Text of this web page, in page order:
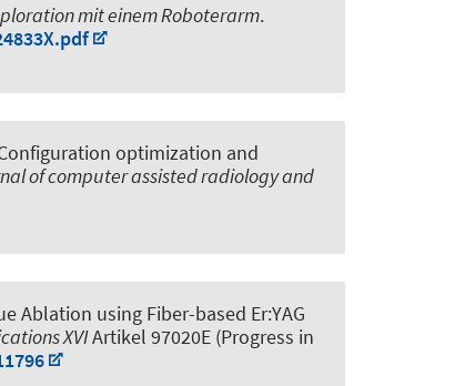
mit einem Roboterarm.
optimization and
of computer assisted radiology and
Ablation using Fiber-based Er:YAG
XVIArtikel 97020E (Progress in